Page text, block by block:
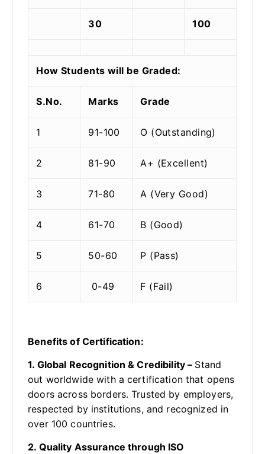
30 100
How Students will be Graded:
S.No. Marks Grade
1 91-100 O (Outstanding)
2 81-90 A+ (Excellent)
3 71-80 A (Very Good)
4 61-70 B (Good)
5 50-60 P (Pass)
6 0-49 F (Fail)
Benefits of Certification:
1. Global Recognition & Credibility – Stand
out worldwide with a certification that opens
doors across borders. Trusted by employers,
respected by institutions, and recognized in
over 100 countries.
2. Quality Assurance through ISO